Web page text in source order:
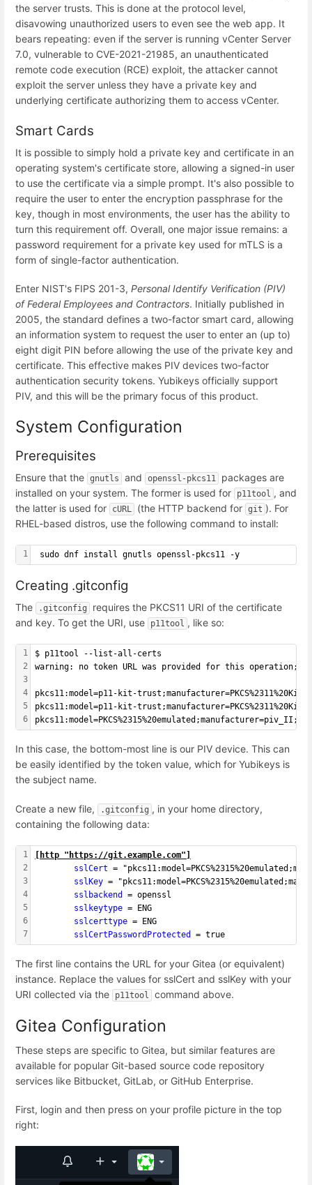
the server trusts. This is done at the protocol level,
disavowing unauthorized users to even see the web app. It
bears repeating: even if the server is running vCenter Server
7.0, vulnerable to CVE-2021-21985, an unauthenticated
remote code execution (RCE) exploit, the attacker cannot
exploit the server unless they have a private key and
underlying certificate authorizing them to access vCenter.
Smart Cards
It is possible to simply hold a private key and certificate in an
operating system's certificate store, allowing a signed-in user
to use the certificate via a simple prompt. It's also possible to
require the user to enter the encryption passphrase for the
key, though in most environments, the user has the ability to
turn this requirement off. Overall, one major issue remains: a
password requirement for a private key used for mTLS is a
form of single-factor authentication.
Enter NIST's FIPS 201-3, Personal Identify Verification (PIV)
of Federal Employees and Contractors. Initially published in
2005, the standard defines a two-factor smart card, allowing
an information system to request the user to enter an (up to)
eight digit PIN before allowing the use of the private key and
certificate. This effective makes PIV devices two-factor
authentication security tokens. Yubikeys officially support
PIV, and this will be the primary focus of this product.
System Configuration
Prerequisites
Ensure that the gnutls and openssl-pkcs11
packages are
installed on your system. The former is used for
p11tool , and
the latter is used for
cURL (the HTTP backend for git ). For
RHEL-based distros, use the following command to install:
1 sudo dnf install gnutls openssl-pkcs11 -y
Creating .gitconfig
The .gitconfig
requires the PKCS11 URI of the certificate
and key. To get the URI, use
p11tool , like so:
1
2
3
4
5
6
$ p11tool --list-all-certs
warning: no token URL was provided for this operation;
pkcs11:model=p11-kit-
pkcs11:model=p11-kit-
In this case, the bottom-most line is our PIV device. This can
be easily identified by the token value, which for Yubikeys is
the subject name.
Create a new file, .gitconfig , in your home directory,
containing the following data:
1
2
3
4
5
6
7
[ http "https://git.example.com"]
        sslCert
=
        sslKey
=
        sslbackend
= openssl
        sslkeytype
= ENG
        sslcerttype
= ENG
        sslCertPasswordProtected
= true
The first line contains the URL for your Gitea (or equivalent)
instance. Replace the values for sslCert and sslKey with your
URI collected via the
p11tool command above.
Gitea Configuration
These steps are specific to Gitea, but similar features are
available for popular Git-based source code repository
services like Bitbucket, GitLab, or GitHub Enterprise.
First, login and then press on your profile picture in the top
right: